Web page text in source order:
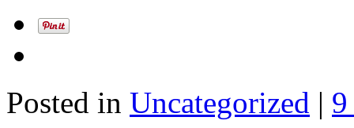
Posted in Uncategorized | 9